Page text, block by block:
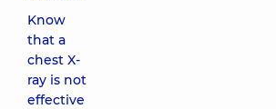
Know
that a
chest X-
ray is not
effective